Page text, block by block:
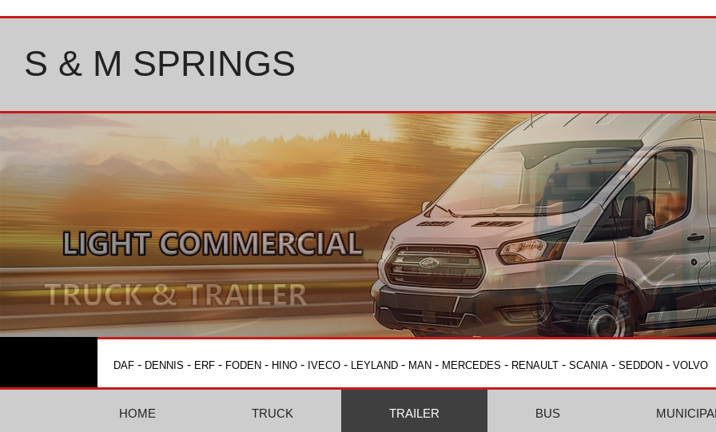
S & M SPRINGS
DAF - DENNIS - ERF - FODEN - HINO - IVECO - LEYLAND - MAN - MERCEDES - RENAULT - SCANIA - SEDDON - VOLVO
HOME TRUCK TRAILER BUS